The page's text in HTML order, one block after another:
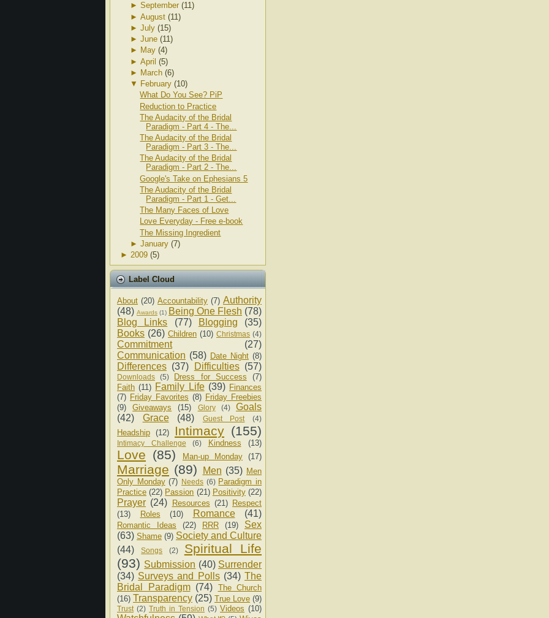
► September (11)
► August (11)
► July (15)
► June (11)
► May (4)
► April (5)
► March (6)
▼ February (10)
What Do You See? PiP
Reduction to Practice
The Audacity of the Bridal
Paradigm - Part 4 - The...
The Audacity of the Bridal
Paradigm - Part 3 - The...
The Audacity of the Bridal
Paradigm - Part 2 - The...
Google's Take on Ephesians 5
The Audacity of the Bridal
Paradigm - Part 1 - Get...
The Many Faces of Love
Love Everyday - Free e-book
The Missing Ingredient
► January (7)
► 2009 (5)
Label Cloud
About (20) Accountability (7) Authority
(48) Awards (1) Being One Flesh (78)
Blog Links
(77) Blogging
(35)
Books (26) Children (10) Christmas (4)
Commitment
(27)
Communication (58) Date Night (8)
Differences (37) Difficulties (57)
Downloads (5) Dress for Success
(7)
Faith (11) Family Life (39) Finances
(7) Friday Favorites (8) Friday Freebies
(9)
Giveaways (15) Glory (4)
Goals
(42)
Grace (48) Guest Post (4)
Headship (12) Intimacy (155)
Intimacy Challenge (6) Kindness (13)
Love (85) Man-up Monday (17)
Marriage (89) Men (35) Men
Only Monday (7) Needs (6) Paradigm in
Practice (22) Passion (21) Positivity (22)
Prayer (24) Resources (21)
Respect
(13)
Roles (10) Romance (41)
Romantic Ideas (22) RRR (19)
Sex
(63) Shame (9) Society and Culture
(44)
Songs (2)
Spiritual Life
(93) Submission (40) Surrender
(34) Surveys and Polls (34) The
Bridal Paradigm (74) The Church
(16) Transparency (25) True Love (9)
Trust (2) Truth in Tension (5) Videos (10)